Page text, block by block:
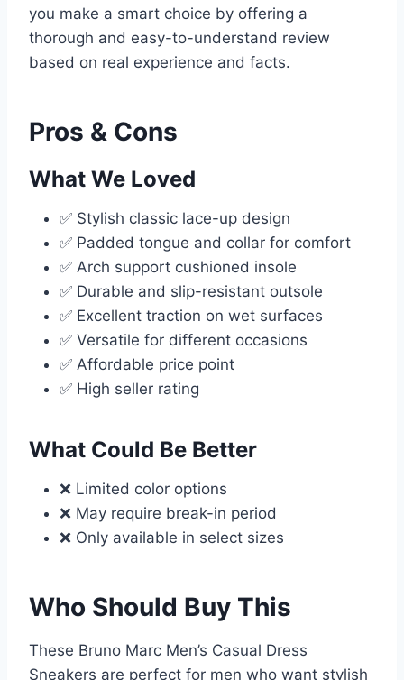
you make a smart choice by offering a
thorough and easy-to-understand review
based on real experience and facts.
Pros & Cons
What We Loved
✅ Stylish classic lace-up design
✅ Padded tongue and collar for comfort
✅ Arch support cushioned insole
✅ Durable and slip-resistant outsole
✅ Excellent traction on wet surfaces
✅ Versatile for different occasions
✅ Affordable price point
✅ High seller rating
What Could Be Better
❌ Limited color options
❌ May require break-in period
❌ Only available in select sizes
Who Should Buy This
These Bruno Marc Men’s Casual Dress
Sneakers are perfect for men who want stylish